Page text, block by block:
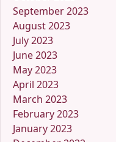
September 2023
August 2023
July 2023
June 2023
May 2023
April 2023
March 2023
February 2023
January 2023